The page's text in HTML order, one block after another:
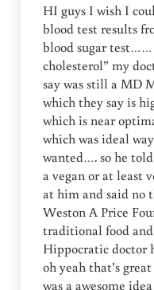
HI guys I wish I
blood test results
blood sugar test……
cholesterol” my
say was still a MD
which they say is
which is near
which was ideal
wanted…. so he
a vegan or at least
at him and said no
Weston A Price
traditional food
Hippocratic doctor
oh yeah that’s
was a awesome